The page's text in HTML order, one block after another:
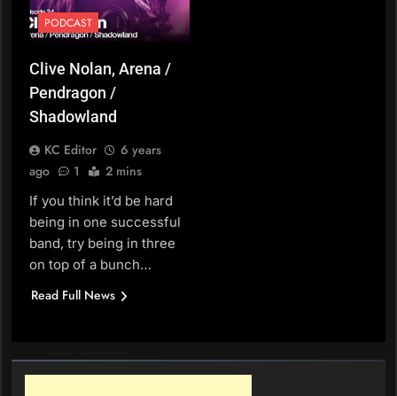
PODCAST
Clive Nolan, Arena /
Pendragon /
Shadowland
KC Editor
6 years
ago
1 2 mins
If you think it’d be hard
being in one successful
band, try being in three
on top of a bunch…
Read Full News